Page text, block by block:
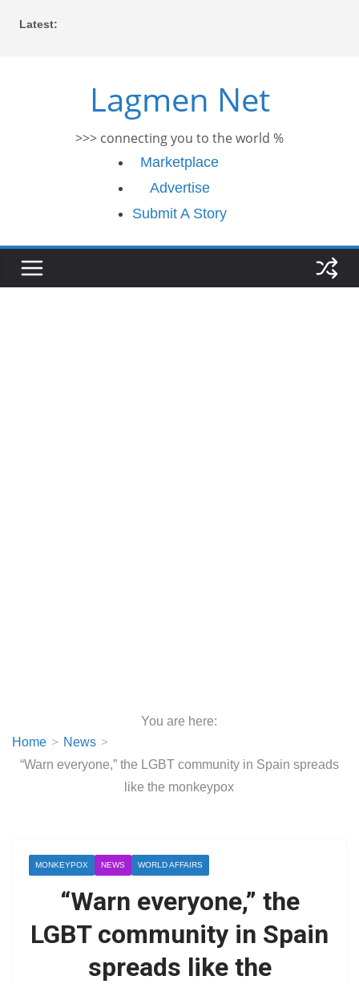
Latest:
Lagmen Net
>>> connecting you to the world %
Marketplace
Advertise
Submit A Story
You are here:
Home
News
“Warn everyone,” the LGBT community in Spain spreads
like the monkeypox
MONKEYPOX NEWS WORLD AFFAIRS
“Warn everyone,” the
LGBT community in Spain
spreads like the